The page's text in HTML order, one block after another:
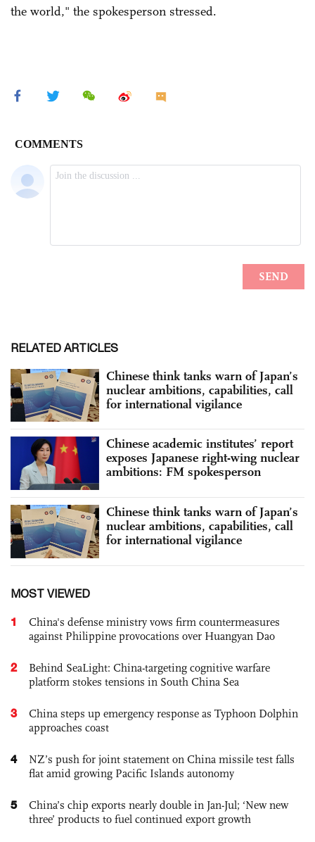
the world," the spokesperson stressed.
RELATED ARTICLES
Chinese think tanks warn of Japan’s
nuclear ambitions, capabilities, call
for international vigilance
Chinese academic institutes’ report
exposes Japanese right-wing nuclear
ambitions: FM spokesperson
Chinese think tanks warn of Japan’s
nuclear ambitions, capabilities, call
for international vigilance
MOST VIEWED
1
China's defense ministry vows firm countermeasures
against Philippine provocations over Huangyan Dao
2
Behind SeaLight: China-targeting cognitive warfare
platform stokes tensions in South China Sea
3
China steps up emergency response as Typhoon Dolphin
approaches coast
4
NZ’s push for joint statement on China missile test falls
flat amid growing Pacific Islands autonomy
5
China’s chip exports nearly double in Jan-Jul; ‘New new
three’ products to fuel continued export growth